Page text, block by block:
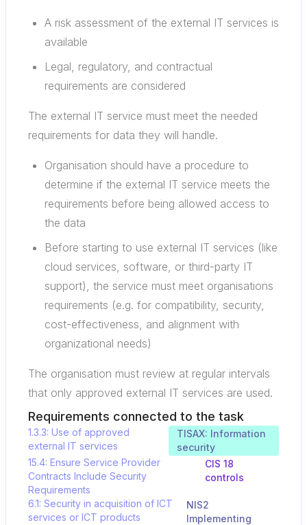
A risk assessment of the external IT services is
available
Legal, regulatory, and contractual
requirements are considered
The external IT service must meet the needed
requirements for data they will handle.
Organisation should have a procedure to
determine if the external IT service meets the
requirements before being allowed access to
the data
Before starting to use external IT services (like
cloud services, software, or third-party IT
support), the service must meet organisations
requirements (e.g. for compatibility, security,
cost-effectiveness, and alignment with
organizational needs)
The organisation must review at regular intervals
that only approved external IT services are used.
Requirements connected to the task
1.3.3: Use of approved
external IT services
TISAX: Information
security
15.4: Ensure Service Provider
Contracts Include Security
Requirements
CIS 18
controls
6.1: Security in acquisition of ICT
services or ICT products
NIS2
Implementing